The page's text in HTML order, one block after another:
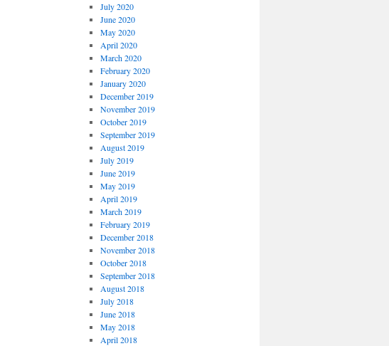
July 2020
June 2020
May 2020
April 2020
March 2020
February 2020
January 2020
December 2019
November 2019
October 2019
September 2019
August 2019
July 2019
June 2019
May 2019
April 2019
March 2019
February 2019
December 2018
November 2018
October 2018
September 2018
August 2018
July 2018
June 2018
May 2018
April 2018